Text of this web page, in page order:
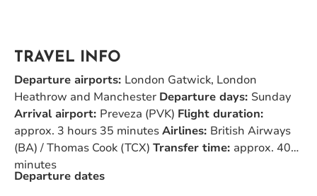
TRAVEL INFO
Departure airports: London Gatwick, London
Heathrow and Manchester Departure days: Sunday
Arrival airport: Preveza (PVK) Flight duration:
approx. 3 hours 35 minutesAirlines: British Airways
(BA) / Thomas Cook (TCX) Transfer time: approx. 40
minutes
Departure dates